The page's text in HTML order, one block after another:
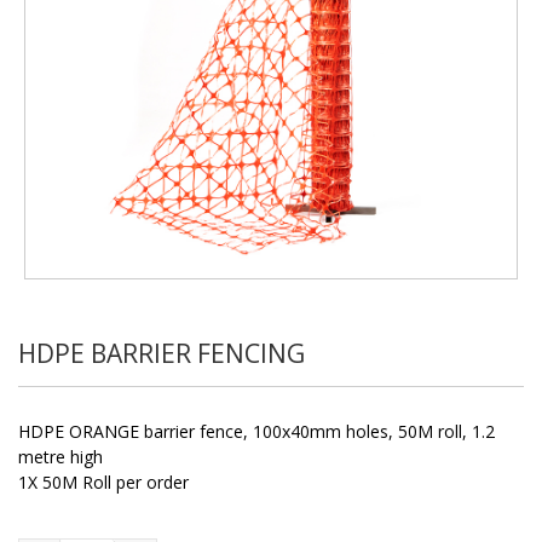
HDPE BARRIER FENCING
HDPE ORANGE barrier fence, 100x40mm holes, 50M roll, 1.2
metre high
1X 50M Roll per order